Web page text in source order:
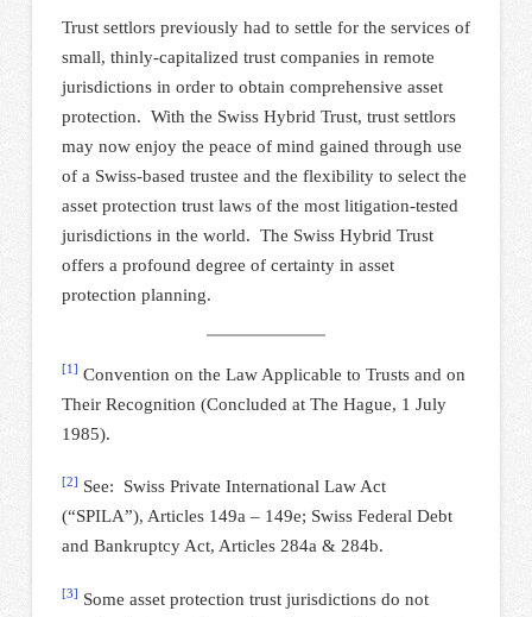
Trust settlors previously had to settle for the services of
small, thinly-capitalized trust companies in remote
jurisdictions in order to obtain comprehensive asset
protection. With the Swiss Hybrid Trust, trust settlors
may now enjoy the peace of mind gained through use
of a Swiss-based trustee and the flexibility to select the
asset protection trust laws of the most litigation-tested
jurisdictions in the world. The Swiss Hybrid Trust
offers a profound degree of certainty in asset
protection planning.
[1] Convention on the Law Applicable to Trusts and on
Their Recognition (Concluded at The Hague, 1 July
1985).
[2] See: Swiss Private International Law Act
(“SPILA”), Articles 149a – 149e; Swiss Federal Debt
and Bankruptcy Act, Articles 284a & 284b.
[3] Some asset protection trust jurisdictions do not